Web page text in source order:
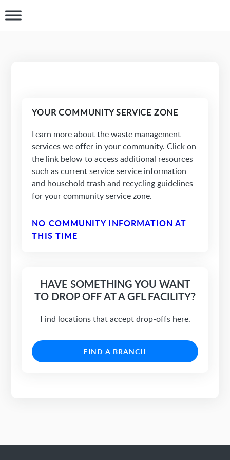
YOUR COMMUNITY SERVICE ZONE
Learn more about the waste management
services we offer in your community. Click on
the link below to access additional resources
such as current service service information
and household trash and recycling guidelines
for your community service zone.
NO COMMUNITY INFORMATION AT
THIS TIME
HAVE SOMETHING YOU WANT
TO DROP OFF AT A GFL FACILITY?
Find locations that accept drop-offs here.
FIND A BRANCH